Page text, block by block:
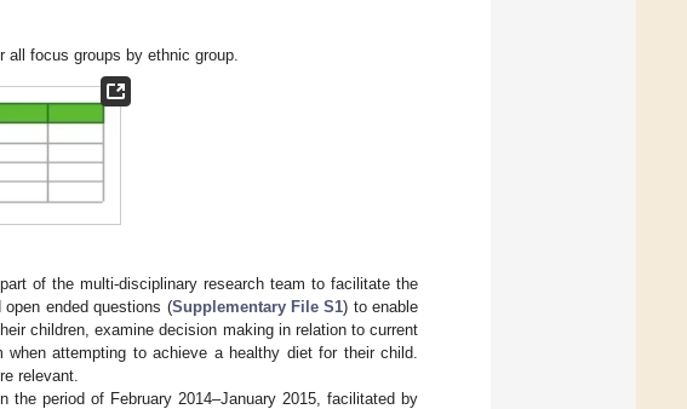
all focus groups by ethnic group.
of the multi-disciplinary research team to facilitate the
ended questions (Supplementary File S1) to enable
children, examine decision making in relation to current
attempting to achieve a healthy diet for their child.
relevant.
the period of February 2014–January 2015, facilitated by